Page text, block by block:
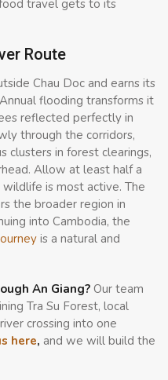
travel gets to its
Route
Chau Doc and earns its
flooding transforms it
reflected perfectly in
through the corridors,
clusters in forest clearings,
Allow at least half a
is most active. The
the broader region in
into Cambodia, the
is a natural and
An Giang? Our team
Tra Su Forest, local
crossing into one
here, and we will build the